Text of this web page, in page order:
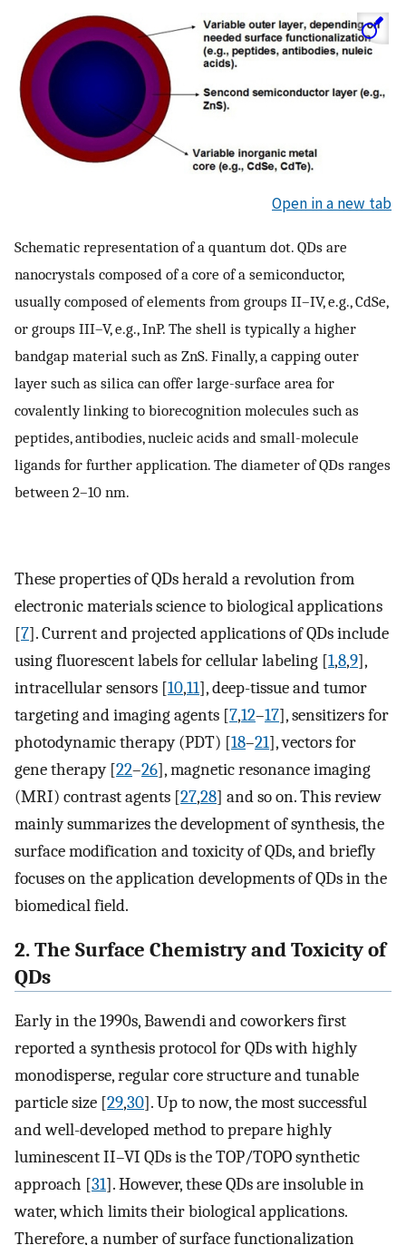
Open in a new tab
Schematic representation of a quantum dot. QDs are
nanocrystals composed of a core of a semiconductor,
usually composed of elements from groups II–IV, e.g., CdSe,
or groups III–V, e.g., InP. The shell is typically a higher
bandgap material such as ZnS. Finally, a capping outer
layer such as silica can offer large-surface area for
covalently linking to biorecognition molecules such as
peptides, antibodies, nucleic acids and small-molecule
ligands for further application. The diameter of QDs ranges
between 2–10 nm.
These properties of QDs herald a revolution from
electronic materials science to biological applications
[7]. Current and projected applications of QDs include
using fluorescent labels for cellular labeling [1,8,9],
intracellular sensors [10,11], deep-tissue and tumor
targeting and imaging agents [7,12–17], sensitizers for
photodynamic therapy (PDT) [18–21], vectors for
gene therapy [22–26], magnetic resonance imaging
(MRI) contrast agents [27,28] and so on. This review
mainly summarizes the development of synthesis, the
surface modification and toxicity of QDs, and briefly
focuses on the application developments of QDs in the
biomedical field.
2. The Surface Chemistry and Toxicity of
QDs
Early in the 1990s, Bawendi and coworkers first
reported a synthesis protocol for QDs with highly
monodisperse, regular core structure and tunable
particle size [29,30]. Up to now, the most successful
and well-developed method to prepare highly
luminescent II–VI QDs is the TOP/TOPO synthetic
approach [31]. However, these QDs are insoluble in
water, which limits their biological applications.
Therefore, a number of surface functionalization